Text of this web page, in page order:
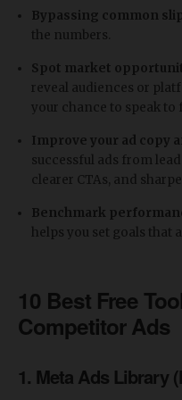
Bypassing common
the numbers.
Spot market
reveal audiences or
your chance to speak to
Improve your ad copy
successful ads from
clearer CTAs, and
Benchmark
helps you set goals that
10 Best Free
Competitor Ads
1. Meta Ads Library